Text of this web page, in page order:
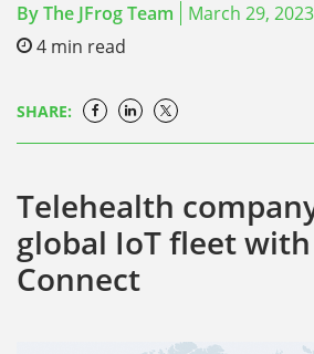
ByThe JFrog Team
March 29, 2023
4 min read
SHARE:
Telehealth
global IoT fleet with
Connect